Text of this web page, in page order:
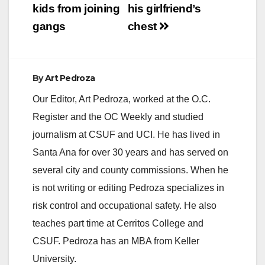
his girlfriend’s
chest
kids from joining
gangs
ByArt Pedroza
Our Editor, Art Pedroza, worked at the O.C.
Register and the OC Weekly and studied
journalism at CSUF and UCI. He has lived in
Santa Ana for over 30 years and has served on
several city and county commissions. When he
is not writing or editing Pedroza specializes in
risk control and occupational safety. He also
teaches part time at Cerritos College and
CSUF. Pedroza has an MBA from Keller
University.